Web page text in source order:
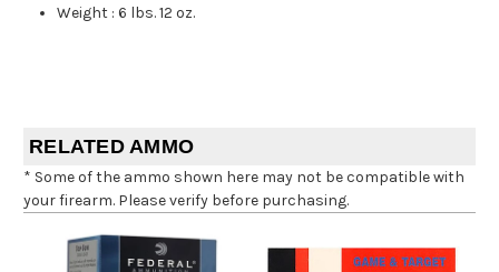
Weight :6 lbs. 12 oz.
RELATED AMMO
* Some of the ammo shown here may not be compatible with
your firearm. Please verify before purchasing.